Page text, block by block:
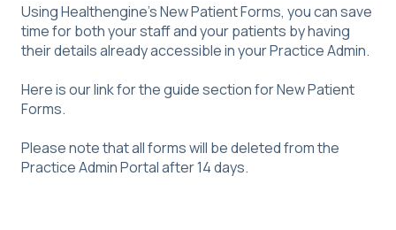
Using Healthengine's New Patient Forms, you can save
time for both your staff and your patients by having
their details already accessible in your Practice Admin.
Here is our link for the guide section forNew Patient
Forms.
Please note that all forms will be deleted from the
Practice Admin Portal after 14 days.